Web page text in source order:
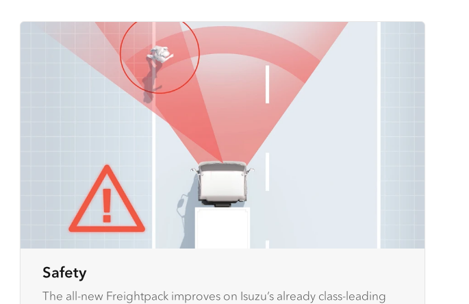
Safety
The all-new Freightpack improves on Isuzu’s already class-leading